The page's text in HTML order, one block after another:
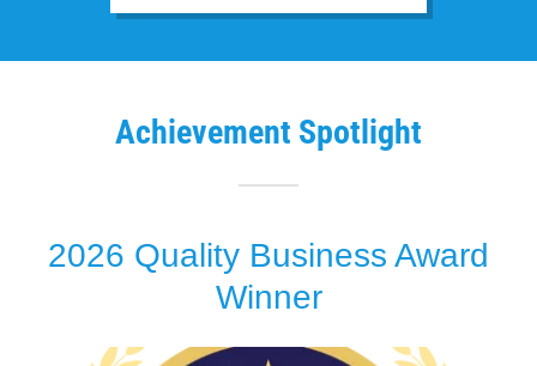
Achievement Spotlight
2026 Quality Business Award
Winner